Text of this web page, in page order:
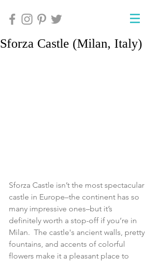
Sforza Castle (Milan, Italy)
Sforza Castle isn’t the most spectacular
castle in Europe–the continent has so
many impressive ones–but it’s
definitely worth a stop-off if you’re in
Milan.  The castle's ancient walls, pretty
fountains, and accents of colorful
flowers make it a pleasant place to